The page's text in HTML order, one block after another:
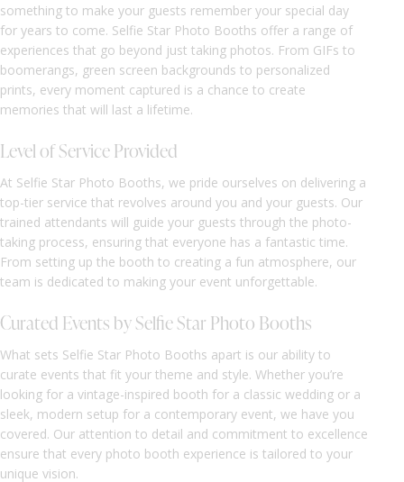
something to make your guests remember your special day
for years to come. Selfie Star Photo Booths offer a range of
experiences that go beyond just taking photos. From GIFs to
boomerangs, green screen backgrounds to personalized
prints, every moment captured is a chance to create
memories that will last a lifetime.
Level of Service Provided
At Selfie Star Photo Booths, we pride ourselves on delivering a
top-tier service that revolves around you and your guests. Our
trained attendants will guide your guests through the photo-
taking process, ensuring that everyone has a fantastic time.
From setting up the booth to creating a fun atmosphere, our
team is dedicated to making your event unforgettable.
Curated Events by Selfie Star Photo Booths
What sets Selfie Star Photo Booths apart is our ability to
curate events that fit your theme and style. Whether you’re
looking for a vintage-inspired booth for a classic wedding or a
sleek, modern setup for a contemporary event, we have you
covered. Our attention to detail and commitment to excellence
ensure that every photo booth experience is tailored to your
unique vision.